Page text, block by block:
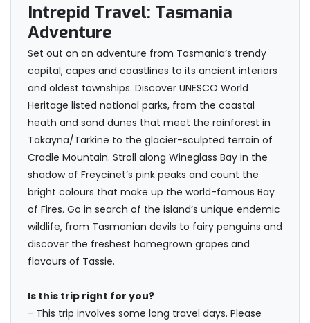
Intrepid Travel: Tasmania
Adventure
Set out on an adventure from Tasmania’s trendy
capital, capes and coastlines to its ancient interiors
and oldest townships. Discover UNESCO World
Heritage listed national parks, from the coastal
heath and sand dunes that meet the rainforest in
Takayna/Tarkine to the glacier-sculpted terrain of
Cradle Mountain. Stroll along Wineglass Bay in the
shadow of Freycinet’s pink peaks and count the
bright colours that make up the world-famous Bay
of Fires. Go in search of the island’s unique endemic
wildlife, from Tasmanian devils to fairy penguins and
discover the freshest homegrown grapes and
flavours of Tassie.
Is this trip right for you?
- This trip involves some long travel days. Please